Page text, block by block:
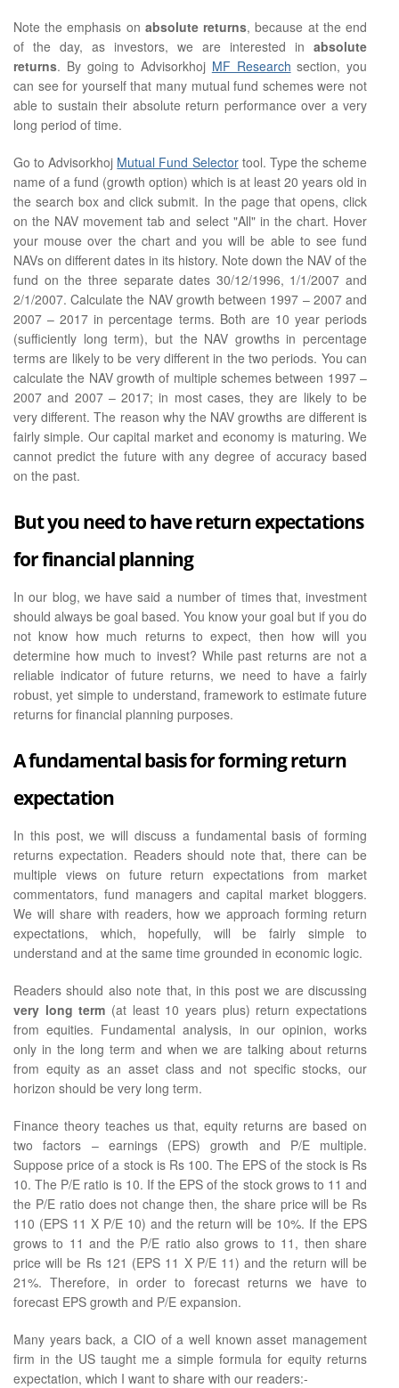
Note the emphasis on absolute returns, because at the end
of the day, as investors, we are interested inabsolute
returns. By going to Advisorkhoj MF Research section, you
can see for yourself that many mutual fund schemes were not
able to sustain their absolute return performance over a very
long period of time.
Go to Advisorkhoj Mutual Fund Selectortool. Type the scheme
name of a fund (growth option) which is at least 20 years old in
the search box and click submit. In the page that opens, click
on the NAV movement tab and select "All" in the chart. Hover
your mouse over the chart and you will be able to see fund
NAVs on different dates in its history. Note down the NAV of the
fund on the three separate dates 30/12/1996, 1/1/2007 and
2/1/2007. Calculate the NAV growth between 1997 – 2007 and
2007 – 2017 in percentage terms. Both are 10 year periods
(sufficiently long term), but the NAV growths in percentage
terms are likely to be very different in the two periods. You can
calculate the NAV growth of multiple schemes between 1997 –
2007 and 2007 – 2017; in most cases, they are likely to be
very different. The reason why the NAV growths are different is
fairly simple. Our capital market and economy is maturing. We
cannot predict the future with any degree of accuracy based
on the past.
But you need to have return expectations
for financial planning
In our blog, we have said a number of times that, investment
should always be goal based. You know your goal but if you do
not know how much returns to expect, then how will you
determine how much to invest? While past returns are not a
reliable indicator of future returns, we need to have a fairly
robust, yet simple to understand, framework to estimate future
returns for financial planning purposes.
A fundamental basis for forming return
expectation
In this post, we will discuss a fundamental basis of forming
returns expectation. Readers should note that, there can be
multiple views on future return expectations from market
commentators, fund managers and capital market bloggers.
We will share with readers, how we approach forming return
expectations, which, hopefully, will be fairly simple to
understand and at the same time grounded in economic logic.
Readers should also note that, in this post we are discussing
very long term (at least 10 years plus) return expectations
from equities. Fundamental analysis, in our opinion, works
only in the long term and when we are talking about returns
from equity as an asset class and not specific stocks, our
horizon should be very long term.
Finance theory teaches us that, equity returns are based on
two factors – earnings (EPS) growth and P/E multiple.
Suppose price of a stock is Rs 100. The EPS of the stock is Rs
10. The P/E ratio is 10. If the EPS of the stock grows to 11 and
the P/E ratio does not change then, the share price will be Rs
110 (EPS 11 X P/E 10) and the return will be 10%. If the EPS
grows to 11 and the P/E ratio also grows to 11, then share
price will be Rs 121 (EPS 11 X P/E 11) and the return will be
21%. Therefore, in order to forecast returns we have to
forecast EPS growth and P/E expansion.
Many years back, a CIO of a well known asset management
firm in the US taught me a simple formula for equity returns
expectation, which I want to share with our readers:-